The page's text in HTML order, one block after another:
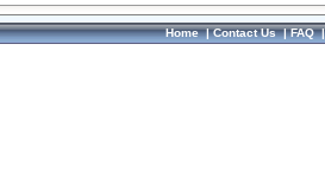
Home|Contact Us|FAQ